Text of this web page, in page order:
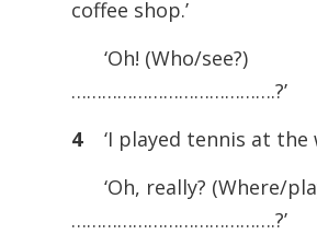
coffee shop.’
‘Oh! (Who/see?)
………………………………….?’
4 ‘I played tennis at the
‘Oh, really? (Where/
………………………………….?’